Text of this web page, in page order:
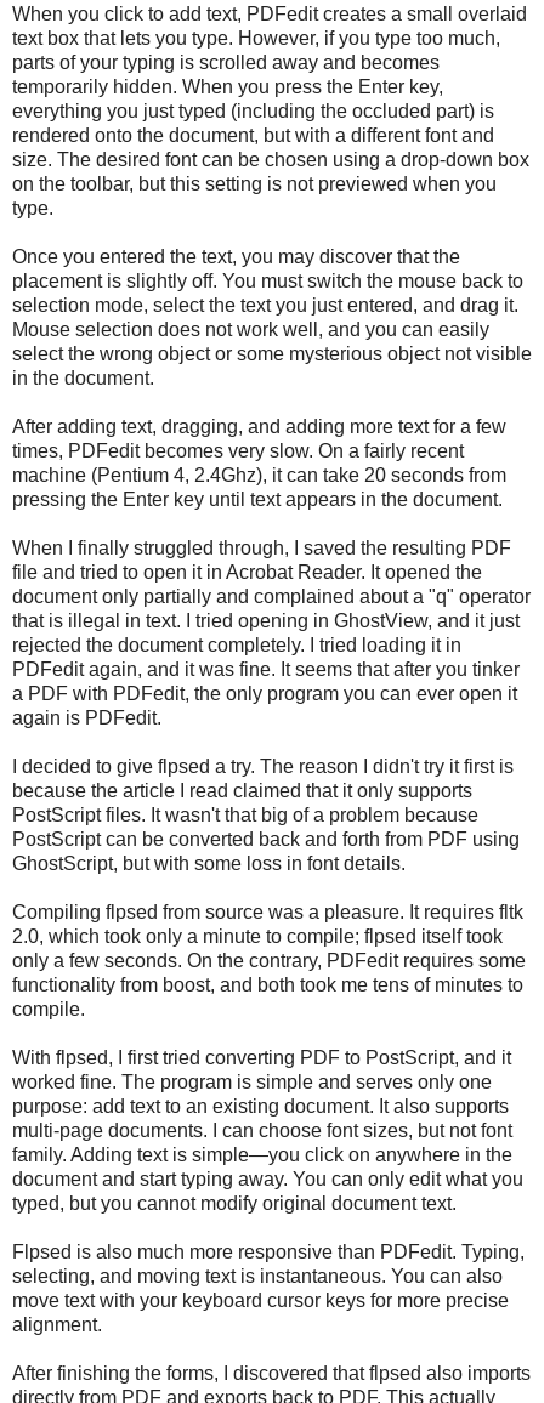
When you click to add text, PDFedit creates a small overlaid
text box that lets you type. However, if you type too much,
parts of your typing is scrolled away and becomes
temporarily hidden. When you press the Enter key,
everything you just typed (including the occluded part) is
rendered onto the document, but with a different font and
size. The desired font can be chosen using a drop-down box
on the toolbar, but this setting is not previewed when you
type.
Once you entered the text, you may discover that the
placement is slightly off. You must switch the mouse back to
selection mode, select the text you just entered, and drag it.
Mouse selection does not work well, and you can easily
select the wrong object or some mysterious object not visible
in the document.
After adding text, dragging, and adding more text for a few
times, PDFedit becomes very slow. On a fairly recent
machine (Pentium 4, 2.4Ghz), it can take 20 seconds from
pressing the Enter key until text appears in the document.
When I finally struggled through, I saved the resulting PDF
file and tried to open it in Acrobat Reader. It opened the
document only partially and complained about a "q" operator
that is illegal in text. I tried opening in GhostView, and it just
rejected the document completely. I tried loading it in
PDFedit again, and it was fine. It seems that after you tinker
a PDF with PDFedit, the only program you can ever open it
again is PDFedit.
I decided to give flpsed a try. The reason I didn't try it first is
because the article I read claimed that it only supports
PostScript files. It wasn't that big of a problem because
PostScript can be converted back and forth from PDF using
GhostScript, but with some loss in font details.
Compiling flpsed from source was a pleasure. It requires fltk
2.0, which took only a minute to compile; flpsed itself took
only a few seconds. On the contrary, PDFedit requires some
functionality from boost, and both took me tens of minutes to
compile.
With flpsed, I first tried converting PDF to PostScript, and it
worked fine. The program is simple and serves only one
purpose: add text to an existing document. It also supports
multi-page documents. I can choose font sizes, but not font
family. Adding text is simple—you click on anywhere in the
document and start typing away. You can only edit what you
typed, but you cannot modify original document text.
Flpsed is also much more responsive than PDFedit. Typing,
selecting, and moving text is instantaneous. You can also
move text with your keyboard cursor keys for more precise
alignment.
After finishing the forms, I discovered that flpsed also imports
directly from PDF and exports back to PDF. This actually